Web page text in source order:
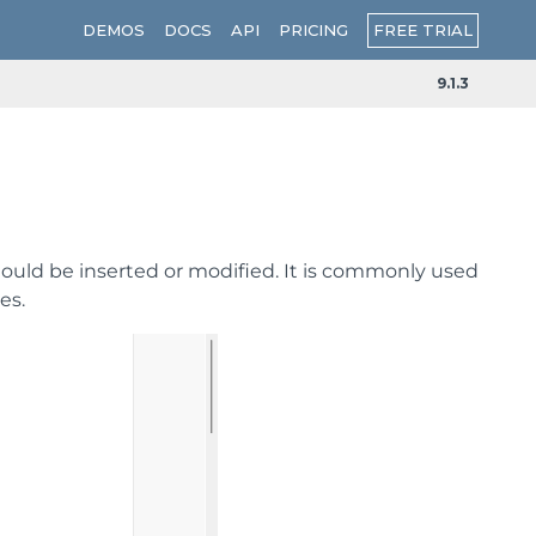
DEMOS DOCS API PRICING FREE TRIAL
9.1.3
be inserted or modified. It is commonly used